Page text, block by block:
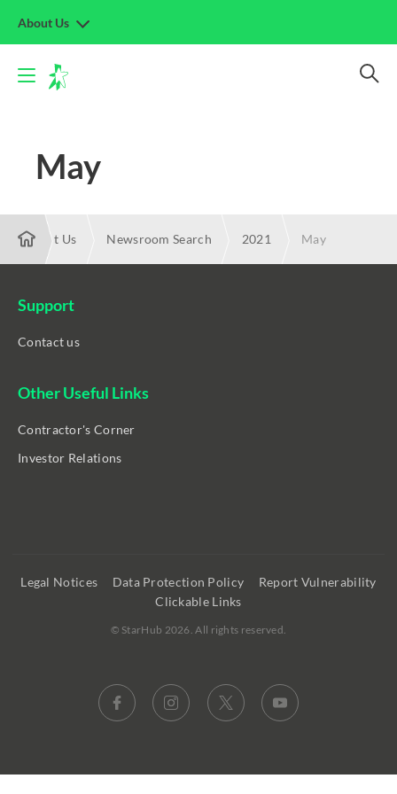
About Us
May
About Us Newsroom Search 2021 May
Support
Contact us
Other Useful Links
Contractor's Corner
Investor Relations
Legal Notices Data Protection Policy
Report Vulnerability
Clickable Links
© StarHub 2026. All rights reserved.